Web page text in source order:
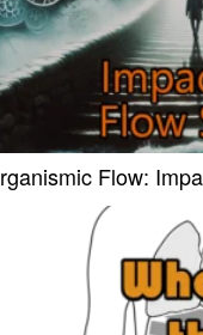
Flow: